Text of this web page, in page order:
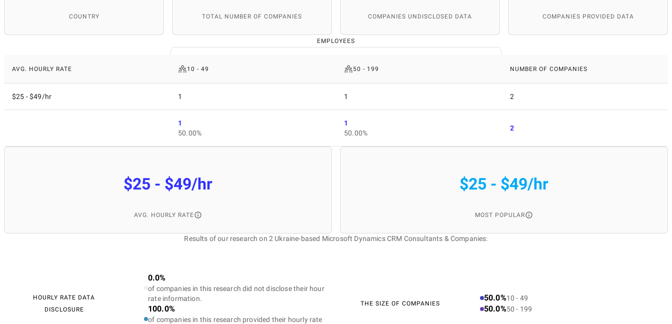
COUNTRY TOTAL NUMBER OF COMPANIES COMPANIES UNDISCLOSED DATA COMPANIES PROVIDED DATA
EMPLOYEES
AVG. HOURLY RATE 10 - 49 50 - 199 NUMBER OF COMPANIES
$25 - $49/hr 1 1 2
1
50.00%
1
50.00%
2
$25 - $49/hr
AVG. HOURLY RATE
$25 - $49/hr
MOST POPULAR
Results of our research on 2 Ukraine-based Microsoft Dynamics CRM Consultants & Companies:
HOURLY RATE DATA
DISCLOSURE
0.0%
of companies in this research did not disclose their hour
rate information.
100.0%
of companies in this research provided their hourly rate
THE SIZE OF COMPANIES
50.0%10 - 49
50.0%50 - 199